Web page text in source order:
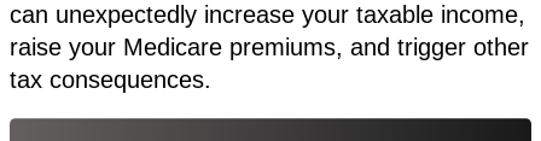
can unexpectedly increase your taxable income,
raise your Medicare premiums, and trigger other
tax consequences.